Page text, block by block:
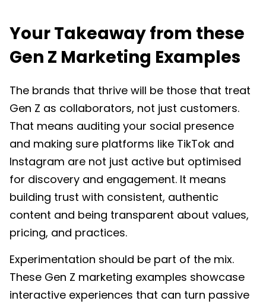
Your Takeaway from these
Gen Z Marketing Examples
The brands that thrive will be those that treat
Gen Z as collaborators, not just customers.
That means auditing your social presence
and making sure platforms like TikTok and
Instagram are not just active but optimised
for discovery and engagement. It means
building trust with consistent, authentic
content and being transparent about values,
pricing, and practices.
Experimentation should be part of the mix.
These Gen Z marketing examples showcase
interactive experiences that can turn passive